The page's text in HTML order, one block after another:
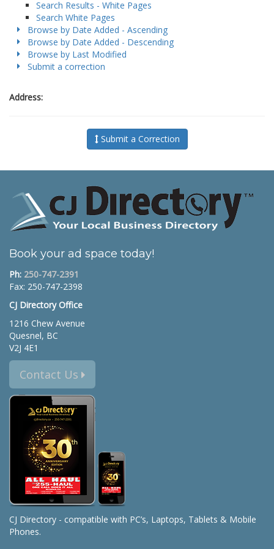
Search Results - White Pages
Search White Pages
Browse by Date Added - Ascending
Browse by Date Added - Descending
Browse by Last Modified
Submit a correction
Address:
Submit a Correction
Book your ad space today!
Ph: 250-747-2391
Fax: 250-747-2398
CJ Directory Office
1216 Chew Avenue
Quesnel, BC
V2J 4E1
Contact Us
CJ Directory - compatible with PC’s, Laptops, Tablets & Mobile
Phones.